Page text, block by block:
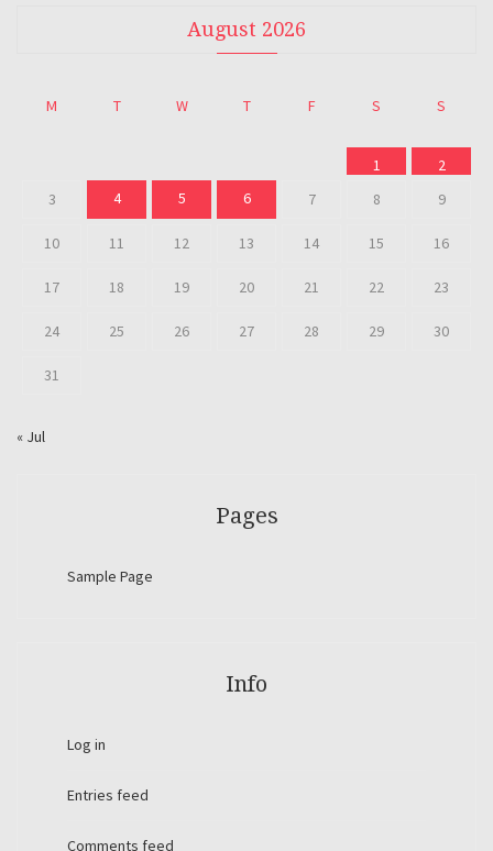
August 2026
M T W T F S S
1
2
3
4 5 6 7 8 9
10 11 12 13 14 15 16
17 18 19 20 21 22 23
24 25 26 27 28 29 30
31
« Jul
Pages
Sample Page
Info
Log in
Entries feed
Comments feed